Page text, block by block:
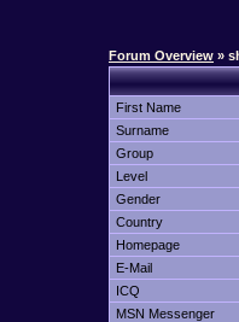
Forum Overview »
First Name
Surname
Group
Level
Gender
Country
Homepage
E-Mail
ICQ
MSN Messenger